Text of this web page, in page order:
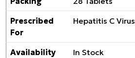
Prescribed
For
Hepatitis C Virus
Availability In Stock